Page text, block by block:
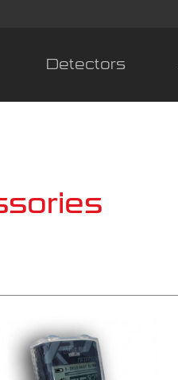
Detectors